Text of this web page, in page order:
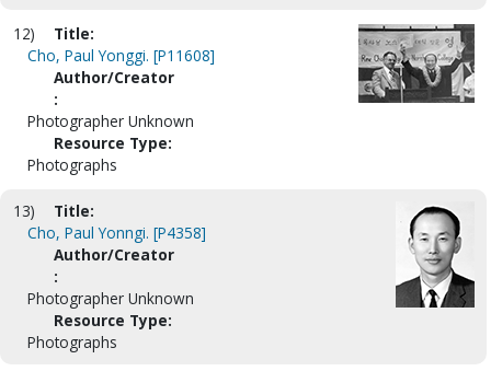
12)
Title:
Cho, Paul Yonggi. [P11608]
Author/Creator
:
Photographer Unknown
Resource Type:
Photographs
13)
Title:
Cho, Paul Yonngi. [P4358]
Author/Creator
:
Photographer Unknown
Resource Type:
Photographs